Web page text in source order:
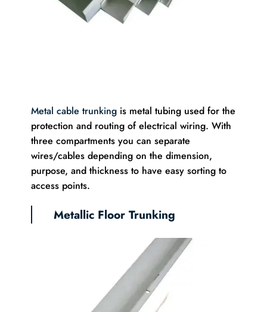
Metal cable trunkingis metal tubing used for the
protection and routing of electrical wiring. With
three compartments you can separate
wires/cables depending on the dimension,
purpose, and thickness to have easy sorting to
access points.
Metallic Floor Trunking